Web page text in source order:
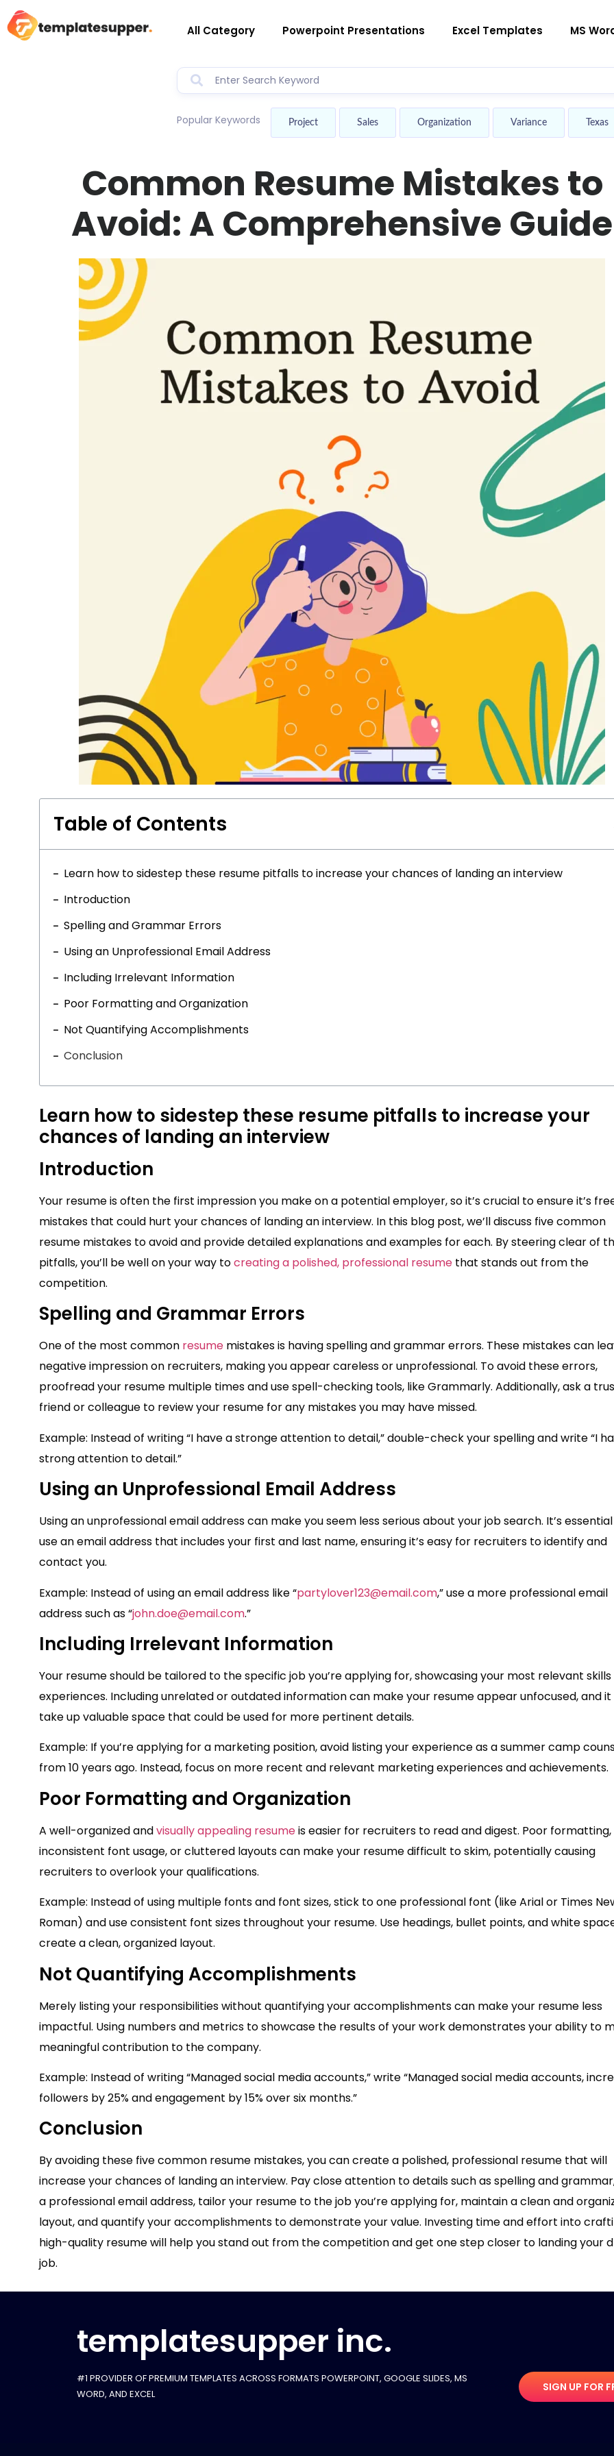
All Category Powerpoint Presentations Excel Templates MS
Popular Keywords Project Sales Organization Variance Texas
Common Resume Mistakes to
Avoid: A Comprehensive Guide
Table of Contents
Learn how to sidestep these resume pitfalls to increase your chances of landing an interview
Introduction
Spelling and Grammar Errors
Using an Unprofessional Email Address
Including Irrelevant Information
Poor Formatting and Organization
Not Quantifying Accomplishments
Conclusion
Learn how to sidestep these resume pitfalls to increase your
chances of landing an interview
Introduction
Your resume is often the first impression you make on a potential employer, so it’s crucial to ensure it’s
mistakes that could hurt your chances of landing an interview. In this blog post, we’ll discuss five common
resume mistakes to avoid and provide detailed explanations and examples for each. By steering clear of
pitfalls, you’ll be well on your way tocreating a polished, professional resume that stands out from the
competition.
Spelling and Grammar Errors
One of the most common resume mistakes is having spelling and grammar errors. These mistakes can
negative impression on recruiters, making you appear careless or unprofessional. To avoid these errors,
proofread your resume multiple times and use spell-checking tools, like Grammarly. Additionally, ask a
friend or colleague to review your resume for any mistakes you may have missed.
Example: Instead of writing “I have a stronge attention to detail,” double-check your spelling and write “I
strong attention to detail.”
Using an Unprofessional Email Address
Using an unprofessional email address can make you seem less serious about your job search. It’s
use an email address that includes your first and last name, ensuring it’s easy for recruiters to identify and
contact you.
Example: Instead of using an email address like “partylover123@email.com,” use a more professional email
address such as “john.doe@email.com.”
Including Irrelevant Information
Your resume should be tailored to the specific job you’re applying for, showcasing your most relevant
experiences. Including unrelated or outdated information can make your resume appear unfocused, and
take up valuable space that could be used for more pertinent details.
Example: If you’re applying for a marketing position, avoid listing your experience as a summer camp
from 10 years ago. Instead, focus on more recent and relevant marketing experiences and achievements.
Poor Formatting and Organization
A well-organized andvisually appealing resumeis easier for recruiters to read and digest. Poor formatting,
inconsistent font usage, or cluttered layouts can make your resume difficult to skim, potentially causing
recruiters to overlook your qualifications.
Example: Instead of using multiple fonts and font sizes, stick to one professional font (like Arial or Times
Roman) and use consistent font sizes throughout your resume. Use headings, bullet points, and white
create a clean, organized layout.
Not Quantifying Accomplishments
Merely listing your responsibilities without quantifying your accomplishments can make your resume less
impactful. Using numbers and metrics to showcase the results of your work demonstrates your ability to
meaningful contribution to the company.
Example: Instead of writing “Managed social media accounts,” write “Managed social media accounts,
followers by 25% and engagement by 15% over six months.”
Conclusion
By avoiding these five common resume mistakes, you can create a polished, professional resume that will
increase your chances of landing an interview. Pay close attention to details such as spelling and
a professional email address, tailor your resume to the job you’re applying for, maintain a clean and
layout, and quantify your accomplishments to demonstrate your value. Investing time and effort into
high-quality resume will help you stand out from the competition and get one step closer to landing your
job.
templatesupper inc.
#1 PROVIDER OF PREMIUM TEMPLATES ACROSS FORMATS POWERPOINT, GOOGLE SLIDES​, MS
WORD, AND EXCEL
SIGN UP FOR